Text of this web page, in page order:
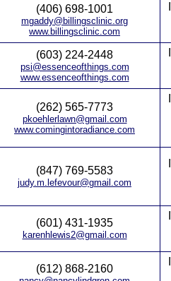
(406) 698-1001
mgaddy@billingsclinic.org
www.billingsclinic.com
(603) 224-2448
psi@essenceofthings.com
www.essenceofthings.com
(262) 565-7773
pkoehlerlawn@gmail.com
www.comingintoradiance.com
(847) 769-5583
judy.m.lefevour@gmail.com
(601) 431-1935
karenhlewis2@gmail.com
(612) 868-2160